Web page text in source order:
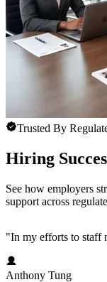
Trusted By
Hiring
See how employers
support across
"In my efforts to staff
Anthony Tung